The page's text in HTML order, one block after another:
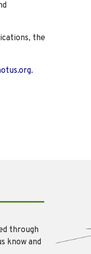
the
through
know and